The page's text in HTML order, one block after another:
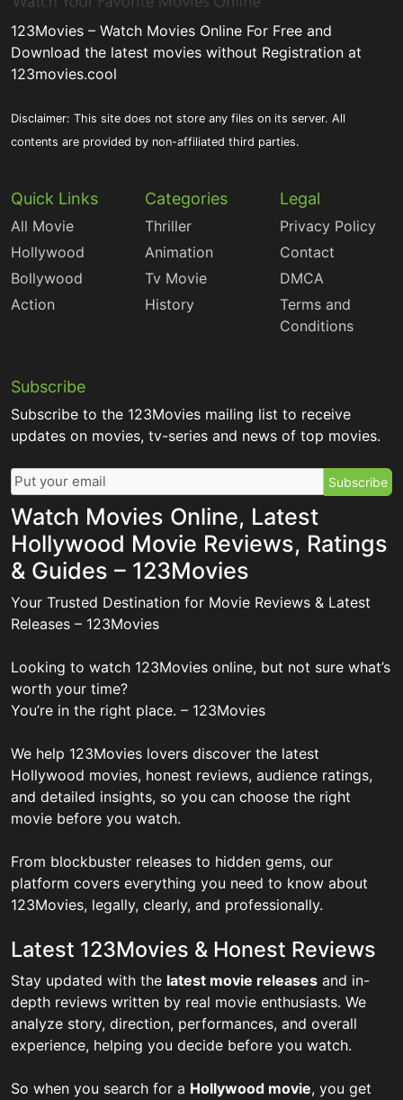
123Movies – Watch Movies Online For Free and
Download the latest movies without Registration at
123movies.cool
Disclaimer: This site does not store any files on its server. All
contents are provided by non-affiliated third parties.
Quick Links
All Movie
Hollywood
Bollywood
Action
Categories
Thriller
Animation
Tv Movie
History
Legal
Privacy Policy
Contact
DMCA
Terms and
Conditions
Subscribe
Subscribe to the 123Movies mailing list to receive
updates on movies, tv-series and news of top movies.
Subscribe
Watch Movies Online, Latest
Hollywood Movie Reviews, Ratings
& Guides – 123Movies
Your Trusted Destination for Movie Reviews & Latest
Releases – 123Movies
Looking to watch 123Movies online, but not sure what’s
worth your time?
You’re in the right place. – 123Movies
We help 123Movies lovers discover the latest
Hollywood movies, honest reviews, audience ratings,
and detailed insights, so you can choose the right
movie before you watch.
From blockbuster releases to hidden gems, our
platform covers everything you need to know about
123Movies, legally, clearly, and professionally.
Latest 123Movies & Honest Reviews
Stay updated with the latest movie releases and in-
depth reviews written by real movie enthusiasts. We
analyze story, direction, performances, and overall
experience, helping you decide before you watch.
So when you search for a Hollywood movie, you get